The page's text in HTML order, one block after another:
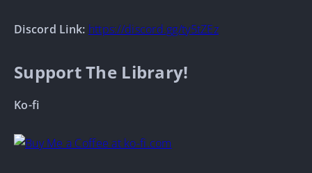
Discord Link: https://discord.gg/ty5tZEz
Support The Library!
Ko-fi